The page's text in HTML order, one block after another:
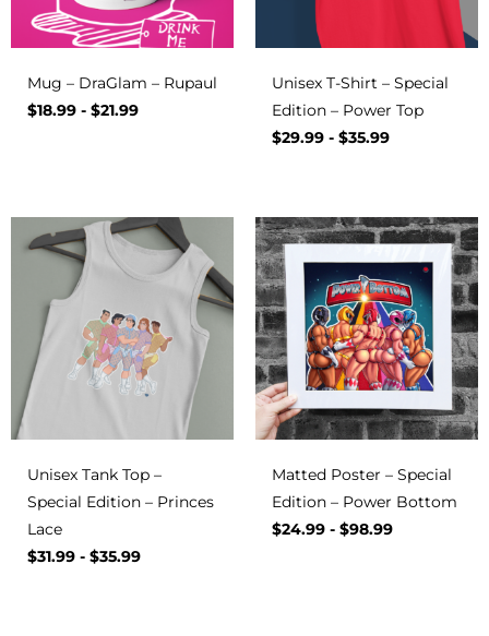
Mug – DraGlam – Rupaul
$18.99 - $21.99
Unisex T-Shirt – Special
Edition – Power Top
$29.99 - $35.99
Unisex Tank Top –
Special Edition – Princes
Lace
$31.99 - $35.99
Matted Poster – Special
Edition – Power Bottom
$24.99 - $98.99